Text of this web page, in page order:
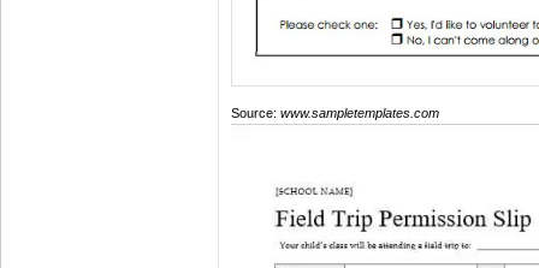
Source: www.sampletemplates.com